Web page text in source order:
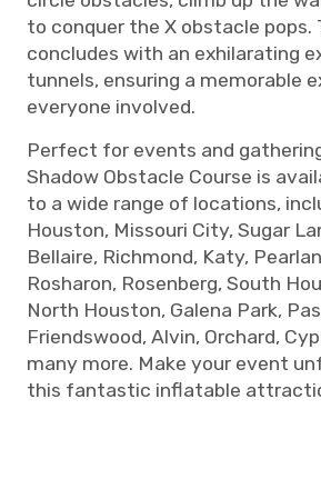
to conquer the X obstacle pops.
concludes with an exhilarating
tunnels, ensuring a memorable
everyone involved.
Perfect for events and
Shadow Obstacle Course is
to a wide range of locations,
Houston, Missouri City, Sugar
Bellaire, Richmond, Katy,
Rosharon, Rosenberg, South
North Houston, Galena Park,
Friendswood, Alvin, Orchard,
many more. Make your event
this fantastic inflatable